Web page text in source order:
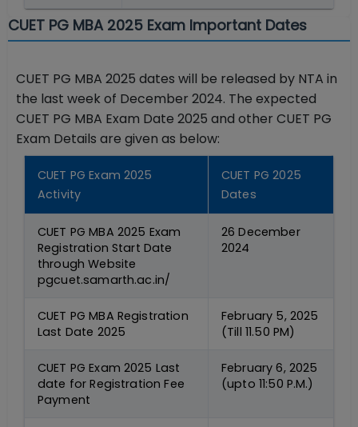
CUET PG MBA 2025 Exam Important Dates
CUET PG MBA 2025 dates will be released by NTA in
the last week of December 2024. The expected
CUET PG MBA Exam Date 2025 and other CUET PG
Exam Details are given as below:
CUET PG Exam 2025
Activity
CUET PG 2025
Dates
CUET PG MBA 2025 Exam
Registration Start Date
through Website
pgcuet.samarth.ac.in/
26 December
2024
CUET PG MBA Registration
Last Date 2025
February 5, 2025
(Till 11.50 PM)
CUET PG Exam 2025 Last
date for Registration Fee
Payment
February 6, 2025
(upto 11:50 P.M.)